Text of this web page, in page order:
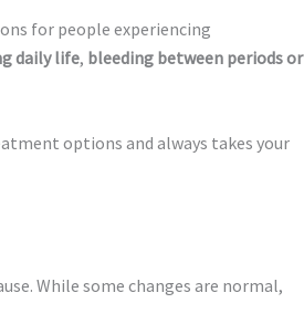
for people experiencing
daily life, bleeding between periods or
options and always takes your
While some changes are normal,